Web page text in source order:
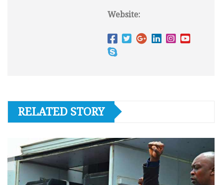
Website:
RELATED STORY